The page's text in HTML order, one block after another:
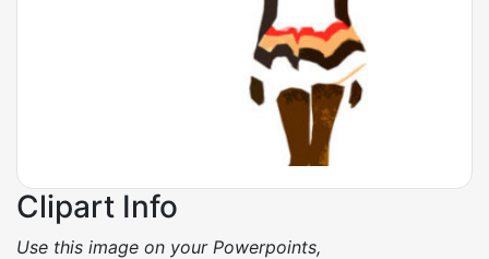
Clipart Info
Use this image on your Powerpoints,